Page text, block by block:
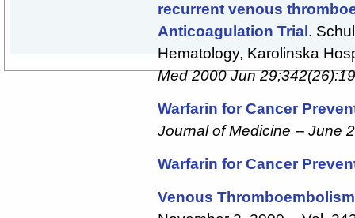
recurrent venous
Anticoagulation Trial .
Hematology, Karolinska
Med 2000 Jun
Warfarin for Cancer
Journal of Medicine -- June
Warfarin for Cancer
Venous